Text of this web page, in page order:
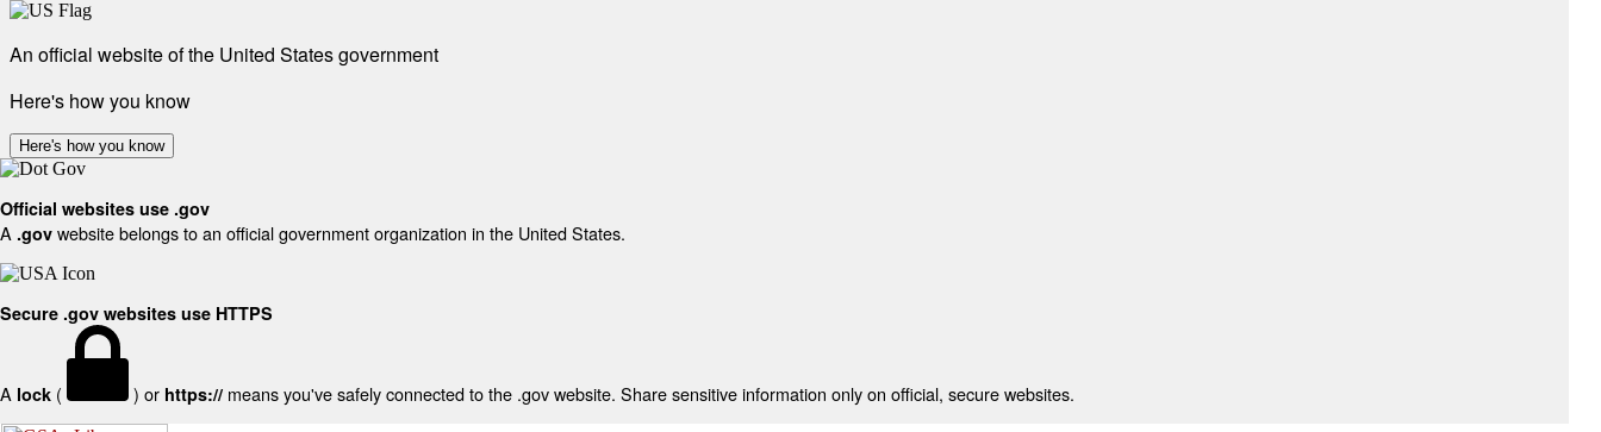
An official website of the United States government
Here's how you know
Here's how you know
Official websites use .gov
A .gov website belongs to an official government organization in the United States.
Secure .gov websites use HTTPS
A lock ( ) or https:// means you've safely connected to the .gov website. Share sensitive information only on official, secure websites.